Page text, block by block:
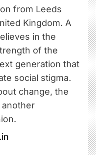
from Leeds
Kingdom. A
in the
of the
generation that
social stigma.
change, the